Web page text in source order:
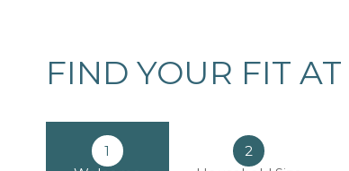
FIND YOUR FIT
1
2